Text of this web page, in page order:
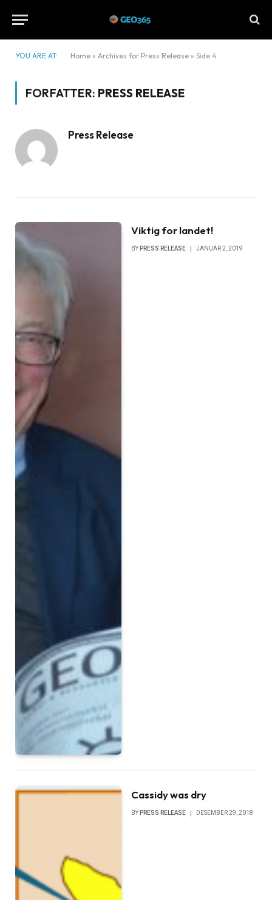
YOU ARE AT: Home » Archives for Press Release » Side 4
FORFATTER: PRESS RELEASE
Press Release
Viktig for landet!
BY PRESS RELEASE JANUAR 2, 2019
Cassidy was dry
BY PRESS RELEASE DESEMBER 29, 2018